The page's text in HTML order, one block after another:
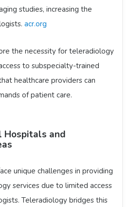
studies, increasing the
acr.org
the necessity for teleradiology
to subspecialty-trained
healthcare providers can
of patient care.​
Hospitals and
unique challenges in providing
services due to limited access
Teleradiology bridges this